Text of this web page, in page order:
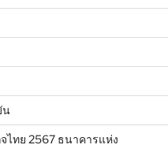
น
ไทย 2567 ธนาคารแห่ง